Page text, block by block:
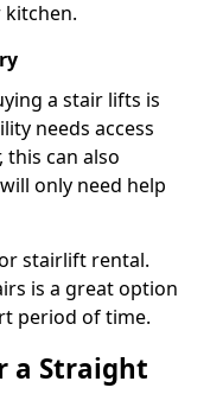
a stair lifts is
needs access
this can also
only need help
stairlift rental.
is a great option
period of time.
a Straight